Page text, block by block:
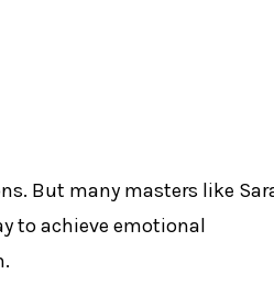
But many masters like
to achieve emotional